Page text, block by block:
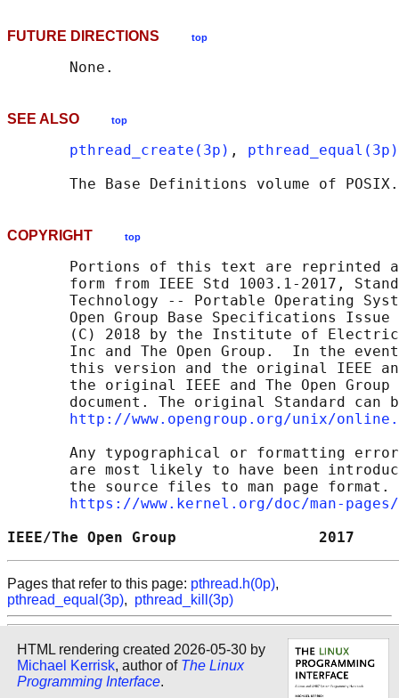
FUTURE DIRECTIONS top
SEE ALSO top
pthread_create(3p) , pthread_equal(3p)
The Base Definitions volume of
COPYRIGHT top
Portions of this text are reprinted
form from IEEE Std 1003.1-2017,
Technology -- Portable Operating
Open Group Base Specifications Issue
(C) 2018 by the Institute of
Inc and The Open Group.  In the
this version and the original IEEE
the original IEEE and The Open Group
document. The original Standard can
http://www.opengroup.org/unix/
Any typographical or formatting
are most likely to have been
the source files to man page format.
https://www.kernel.org/doc/man-
IEEE/The Open Group
Pages that refer to this page: pthread.h(0p),
pthread_equal(3p), pthread_kill(3p)
HTML rendering created 2026-05-30 by
Michael Kerrisk, author of The Linux
Programming Interface.